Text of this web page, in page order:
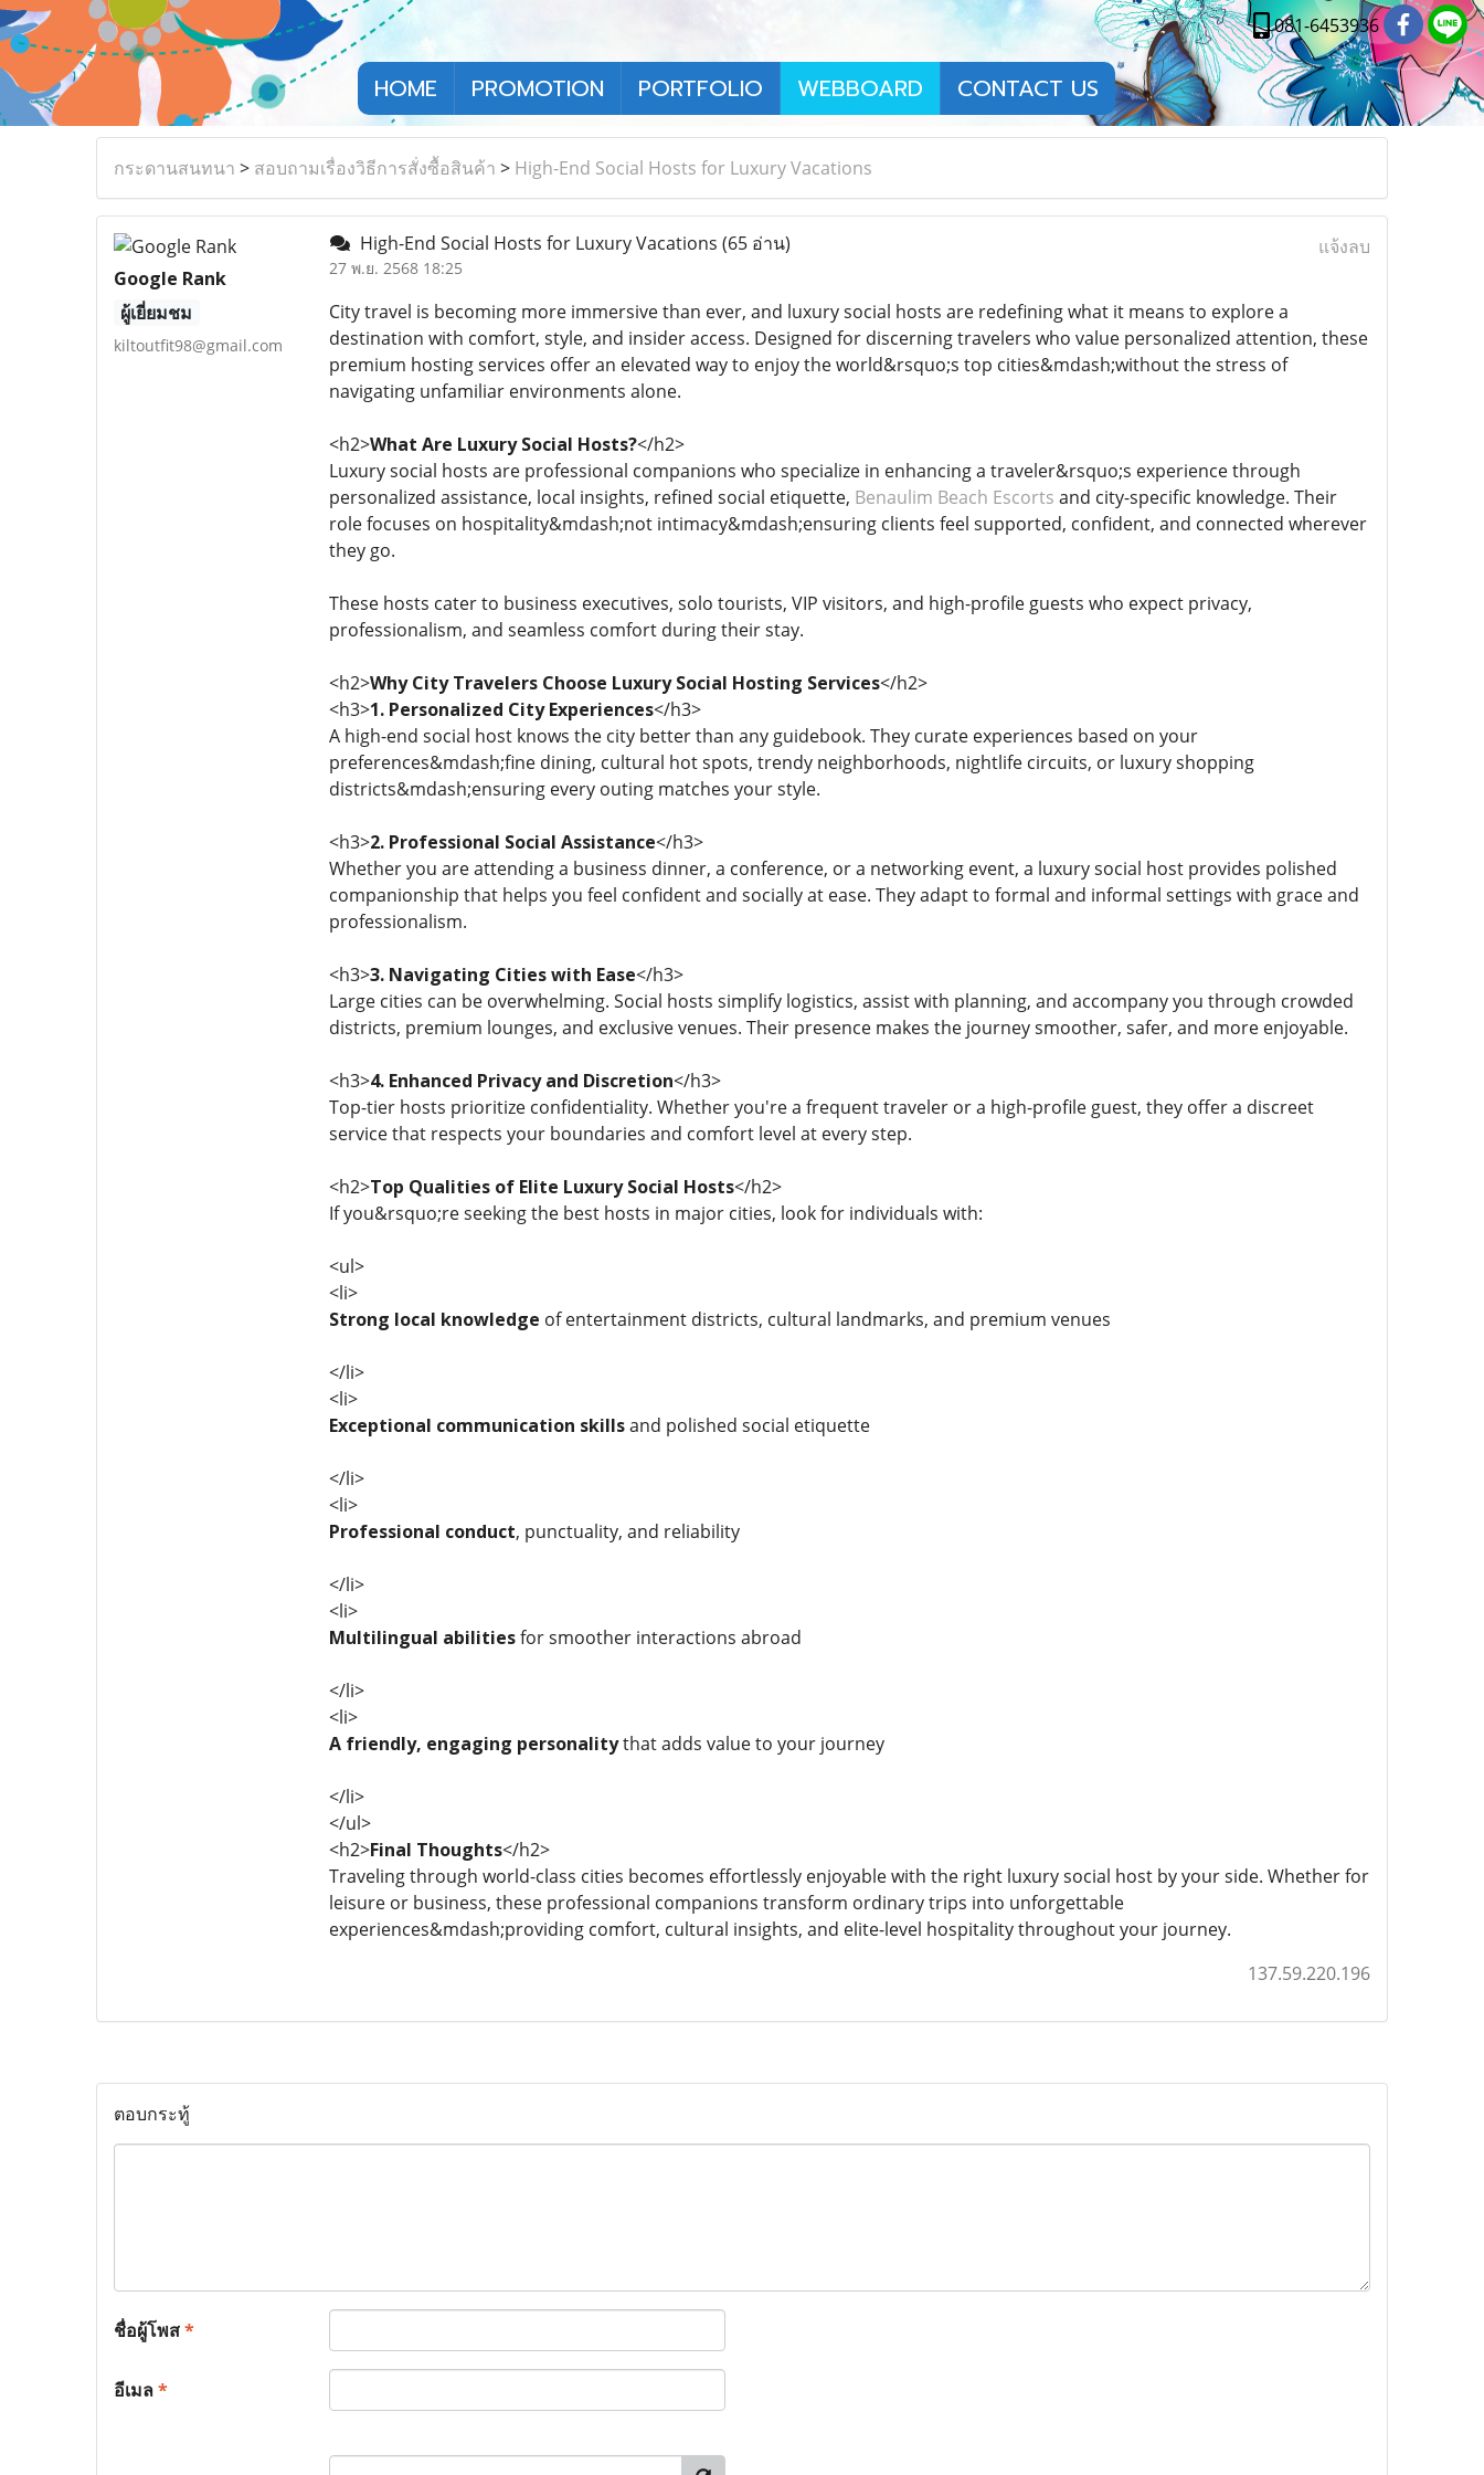
081-6453936
HOME PROMOTION PORTFOLIO WEBBOARD CONTACT US
กระดานสนทนา > สอบถามเรื่องวิธีการสั่งซื้อสินค้า > High-End Social Hosts for Luxury Vacations
Google Rank
ผู้เยี่ยมชม
kiltoutfit98@gmail.com
High-End Social Hosts for Luxury Vacations (65 อ่าน)
27 พ.ย. 2568 18:25
แจ้งลบ
City travel is becoming more immersive than ever, and luxury social hosts are redefining what it means to explore a
destination with comfort, style, and insider access. Designed for discerning travelers who value personalized attention, these
premium hosting services offer an elevated way to enjoy the world&rsquo;s top cities&mdash;without the stress of
navigating unfamiliar environments alone.
<h2>What Are Luxury Social Hosts?</h2>
Luxury social hosts are professional companions who specialize in enhancing a traveler&rsquo;s experience through
personalized assistance, local insights, refined social etiquette, Benaulim Beach Escorts and city-specific knowledge. Their
role focuses on hospitality&mdash;not intimacy&mdash;ensuring clients feel supported, confident, and connected wherever
they go.
These hosts cater to business executives, solo tourists, VIP visitors, and high-profile guests who expect privacy,
professionalism, and seamless comfort during their stay.
<h2>Why City Travelers Choose Luxury Social Hosting Services</h2>
<h3>1. Personalized City Experiences</h3>
A high-end social host knows the city better than any guidebook. They curate experiences based on your
preferences&mdash;fine dining, cultural hot spots, trendy neighborhoods, nightlife circuits, or luxury shopping
districts&mdash;ensuring every outing matches your style.
<h3>2. Professional Social Assistance</h3>
Whether you are attending a business dinner, a conference, or a networking event, a luxury social host provides polished
companionship that helps you feel confident and socially at ease. They adapt to formal and informal settings with grace and
professionalism.
<h3>3. Navigating Cities with Ease</h3>
Large cities can be overwhelming. Social hosts simplify logistics, assist with planning, and accompany you through crowded
districts, premium lounges, and exclusive venues. Their presence makes the journey smoother, safer, and more enjoyable.
<h3>4. Enhanced Privacy and Discretion</h3>
Top-tier hosts prioritize confidentiality. Whether you're a frequent traveler or a high-profile guest, they offer a discreet
service that respects your boundaries and comfort level at every step.
<h2>Top Qualities of Elite Luxury Social Hosts</h2>
If you&rsquo;re seeking the best hosts in major cities, look for individuals with:
<ul>
<li>
Strong local knowledge of entertainment districts, cultural landmarks, and premium venues
</li>
<li>
Exceptional communication skillsand polished social etiquette
</li>
<li>
Professional conduct, punctuality, and reliability
</li>
<li>
Multilingual abilitiesfor smoother interactions abroad
</li>
<li>
A friendly, engaging personalitythat adds value to your journey
</li>
</ul>
<h2>Final Thoughts</h2>
Traveling through world-class cities becomes effortlessly enjoyable with the right luxury social host by your side. Whether for
leisure or business, these professional companions transform ordinary trips into unforgettable
experiences&mdash;providing comfort, cultural insights, and elite-level hospitality throughout your journey.
137.59.220.196
ตอบกระทู้
ชื่อผู้โพส*
อีเมล*